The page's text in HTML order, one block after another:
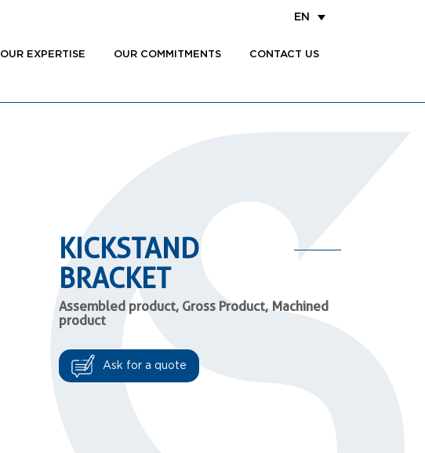
EN
OUR EXPERTISE OUR COMMITMENTS CONTACT US
KICKSTAND
BRACKET
Assembled product, Gross Product, Machined
product
Ask for a quote